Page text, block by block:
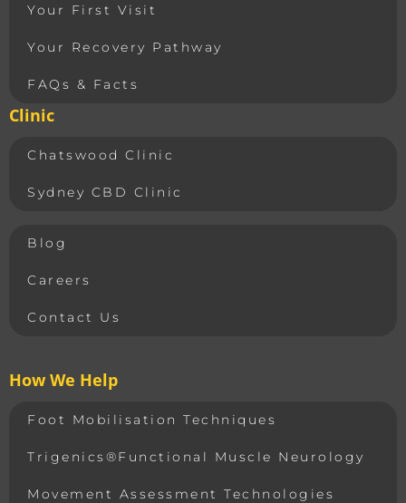
Your First Visit
Your Recovery Pathway
FAQs & Facts
Clinic
Chatswood Clinic
Sydney CBD Clinic
Blog
Careers
Contact Us
How We Help
Foot Mobilisation Techniques
Trigenics®Functional Muscle Neurology
Movement Assessment Technologies